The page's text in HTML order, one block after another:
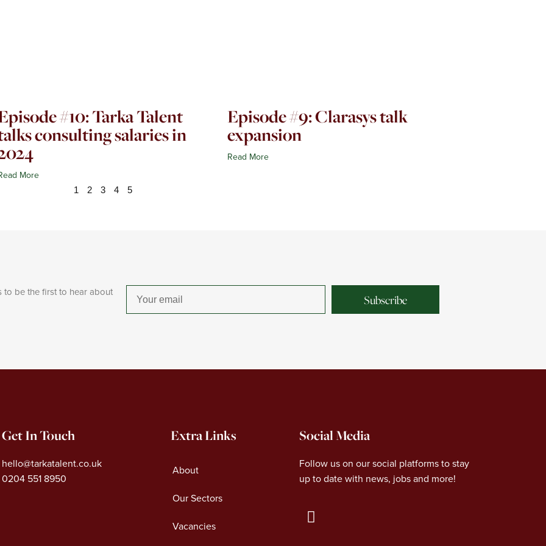
#10: Tarka Talent
consulting salaries in
More
Episode #9: Clarasys talk
expansion
Read More
1 2 3 4 5
to be the first to hear about
Subscribe
Get In Touch
hello@tarkatalent.co.uk
0204 551 8950
Extra Links
About
Our Sectors
Vacancies
Social Media
Follow us on our social platforms to stay
up to date with news, jobs and more!
L